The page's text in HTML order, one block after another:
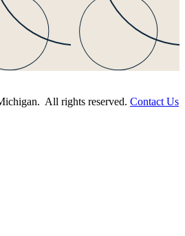
All rights reserved. Contact Us